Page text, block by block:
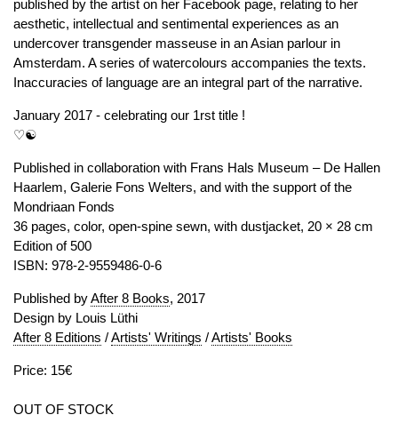
published by the artist on her Facebook page, relating to her
aesthetic, intellectual and sentimental experiences as an
undercover transgender masseuse in an Asian parlour in
Amsterdam. A series of watercolours accompanies the texts.
Inaccuracies of language are an integral part of the narrative.
January 2017 - celebrating our 1rst title !
♡☯
Published in collaboration with Frans Hals Museum – De Hallen
Haarlem, Galerie Fons Welters, and with the support of the
Mondriaan Fonds
36 pages, color, open-spine sewn, with dustjacket, 20 × 28 cm
Edition of 500
ISBN: 978-2-9559486-0-6
Published byAfter 8 Books, 2017
Design by Louis Lüthi
After 8 Editions /Artists' Writings /Artists' Books
Price: 15€
OUT OF STOCK